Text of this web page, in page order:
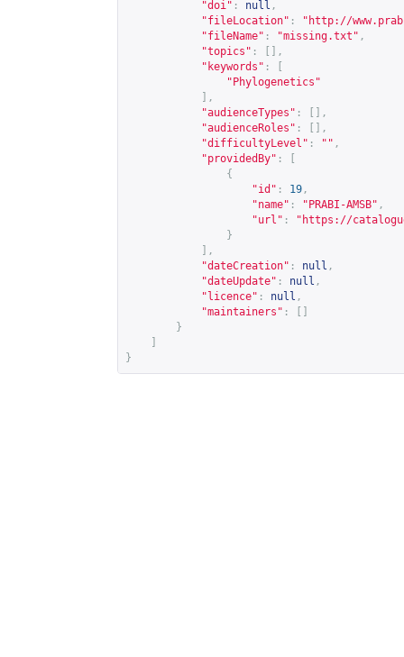
"doi" : null ,
"fileLocation" : " http://
"fileName" : "missing.txt" ,
"topics" :
[],
"keywords" :
"Phylogenetics"
],
"audienceTypes" :
[],
"audienceRoles" :
[],
"difficultyLevel" : "" ,
"providedBy" :
{
"id" : 19 ,
"name" : "PRABI-AMSB" ,
"url" : " https://
}
],
"dateCreation" : null ,
"dateUpdate" : null ,
"licence" : null ,
"maintainers" :
}
}